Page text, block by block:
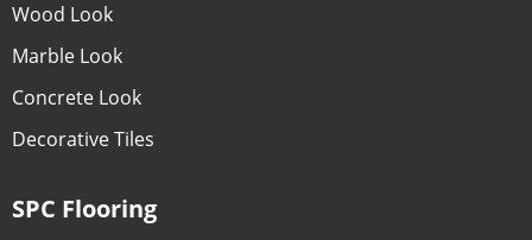
Wood Look
Marble Look
Concrete Look
Decorative Tiles
SPC Flooring